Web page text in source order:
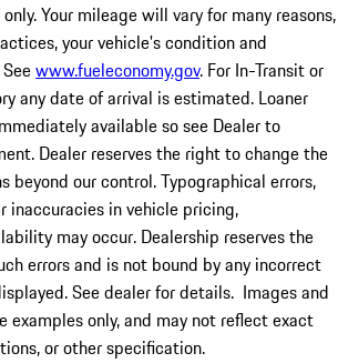
Your mileage will vary for many reasons,
your vehicle's condition and
www.fueleconomy.gov. For In-Transit or
any date of arrival is estimated. Loaner
available so see Dealer to
Dealer reserves the right to change the
beyond our control. Typographical errors,
inaccuracies in vehicle pricing,
may occur. Dealership reserves the
errors and is not bound by any incorrect
See dealer for details. Images and
examples only, and may not reflect exact
or other specification.